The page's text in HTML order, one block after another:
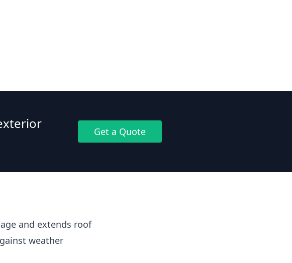
Get a Quote
and extends roof
weather